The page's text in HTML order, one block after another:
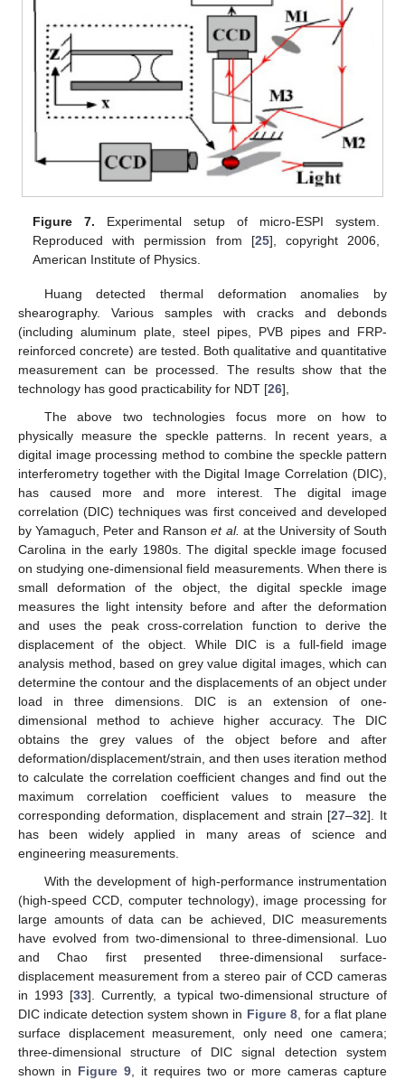
Figure 7. Experimental setup of micro-ESPI system.
Reproduced with permission from [25], copyright 2006,
American Institute of Physics.
Huang detected thermal deformation anomalies by
shearography. Various samples with cracks and debonds
(including aluminum plate, steel pipes, PVB pipes and FRP-
reinforced concrete) are tested. Both qualitative and quantitative
measurement can be processed. The results show that the
technology has good practicability for NDT [26],
The above two technologies focus more on how to
physically measure the speckle patterns. In recent years, a
digital image processing method to combine the speckle pattern
interferometry together with the Digital Image Correlation (DIC),
has caused more and more interest. The digital image
correlation (DIC) techniques was first conceived and developed
by Yamaguch, Peter and Ransonet al. at the University of South
Carolina in the early 1980s. The digital speckle image focused
on studying one-dimensional field measurements. When there is
small deformation of the object, the digital speckle image
measures the light intensity before and after the deformation
and uses the peak cross-correlation function to derive the
displacement of the object. While DIC is a full-field image
analysis method, based on grey value digital images, which can
determine the contour and the displacements of an object under
load in three dimensions. DIC is an extension of one-
dimensional method to achieve higher accuracy. The DIC
obtains the grey values of the object before and after
deformation/displacement/strain, and then uses iteration method
to calculate the correlation coefficient changes and find out the
maximum correlation coefficient values to measure the
corresponding deformation, displacement and strain [27–32]. It
has been widely applied in many areas of science and
engineering measurements.
With the development of high-performance instrumentation
(high-speed CCD, computer technology), image processing for
large amounts of data can be achieved, DIC measurements
have evolved from two-dimensional to three-dimensional. Luo
and Chao first presented three-dimensional surface-
displacement measurement from a stereo pair of CCD cameras
in 1993 [33]. Currently, a typical two-dimensional structure of
DIC indicate detection system shown in Figure 8, for a flat plane
surface displacement measurement, only need one camera;
three-dimensional structure of DIC signal detection system
shown in Figure 9 , it requires two or more cameras capture